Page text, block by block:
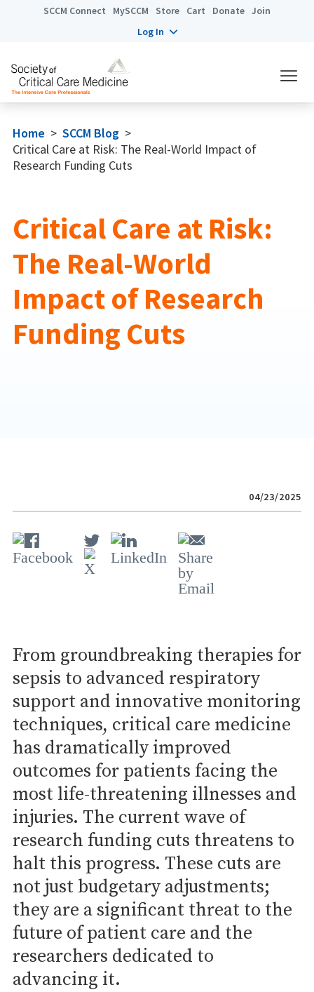
SCCM Connect MySCCM Store Cart Donate Join
Log In
Home > SCCM Blog >
Critical Care at Risk: The Real-World Impact of
Research Funding Cuts
Critical Care at Risk:
The Real-World
Impact of Research
Funding Cuts
04/23/2025
From groundbreaking therapies for
sepsis to advanced respiratory
support and innovative monitoring
techniques, critical care medicine
has dramatically improved
outcomes for patients facing the
most life-threatening illnesses and
injuries. The current wave of
research funding cuts threatens to
halt this progress. These cuts are
not just budgetary adjustments;
they are a significant threat to the
future of patient care and the
researchers dedicated to
advancing it.